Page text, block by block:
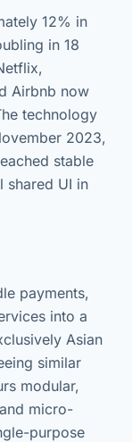
12% in
in 18
Airbnb now
technology
2023,
stable
shared UI in
payments,
into a
Asian
similar
modular,
micro-
purpose